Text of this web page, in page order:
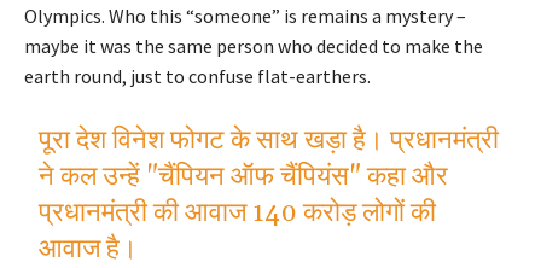
Olympics. Who this “someone” is remains a mystery –
maybe it was the same person who decided to make the
earth round, just to confuse flat-earthers.
पूरा देश विनेश फोगट के साथ खड़ा है। प्रधानमंत्री
ने कल उन्हें "चैंपियन ऑफ चैंपियंस" कहा और
प्रधानमंत्री की आवाज 140 करोड़ लोगों की
आवाज है।